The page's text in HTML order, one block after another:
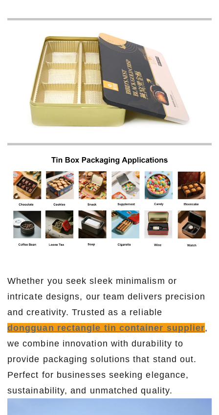
Whether you seek sleek minimalism or
intricate designs, our team delivers precision
and creativity. Trusted as a reliable
dongguan rectangle tin container supplier,
we combine innovation with durability to
provide packaging solutions that stand out.
Perfect for businesses seeking elegance,
sustainability, and unmatched quality.